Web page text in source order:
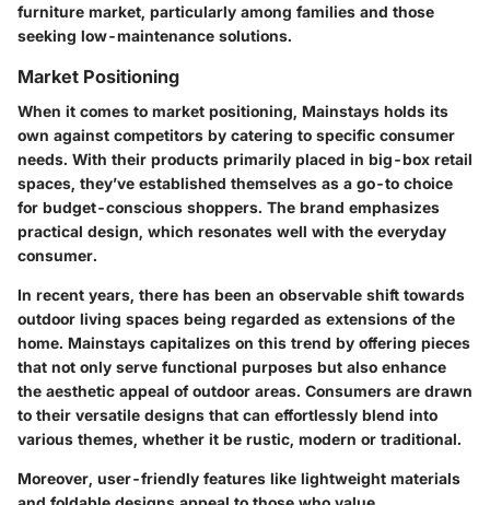
furniture market, particularly among families and those
seeking low-maintenance solutions.
Market Positioning
When it comes to market positioning, Mainstays holds its
own against competitors by catering to specific consumer
needs. With their products primarily placed in big-box retail
spaces, they’ve established themselves as a go-to choice
for budget-conscious shoppers. The brand emphasizes
practical design, which resonates well with the everyday
consumer.
In recent years, there has been an observable shift towards
outdoor living spaces being regarded as extensions of the
home. Mainstays capitalizes on this trend by offering pieces
that not only serve functional purposes but also enhance
the aesthetic appeal of outdoor areas. Consumers are drawn
to their versatile designs that can effortlessly blend into
various themes, whether it be rustic, modern or traditional.
Moreover, user-friendly features like lightweight materials